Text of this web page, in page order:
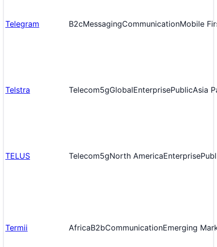
Telegram B2cMessagingCommunicationMobile
Telstra Telecom5gGlobalEnterprisePublicAsia
TELUS Telecom5gNorth AmericaEnterprise
Termii AfricaB2bCommunicationEmerging